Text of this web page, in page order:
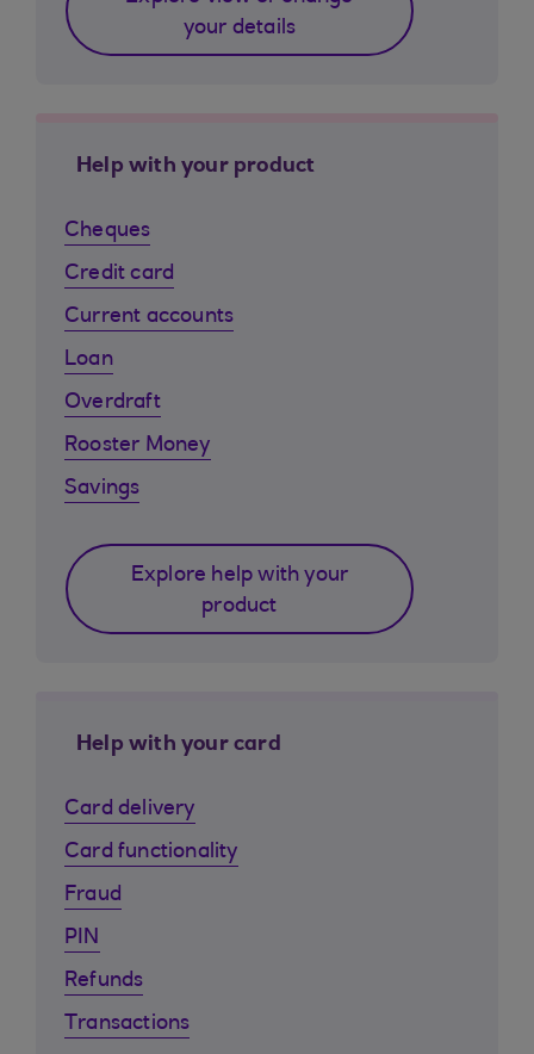
your details
Help with your product
Cheques
Credit card
Current accounts
Loan
Overdraft
Rooster Money
Savings
Explore help with your
product
Help with your card
Card delivery
Card functionality
Fraud
PIN
Refunds
Transactions